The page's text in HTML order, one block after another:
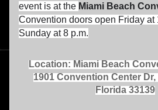
event is at the Miami Beach
Convention doors open Friday at
Sunday at 8 p.m.
Location: Miami Beach
1901 Convention Center
Florida 33139